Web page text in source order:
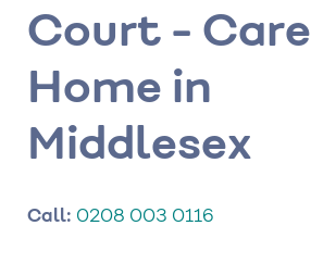
Court - Care
Home in
Middlesex
Call: 0208 003 0116